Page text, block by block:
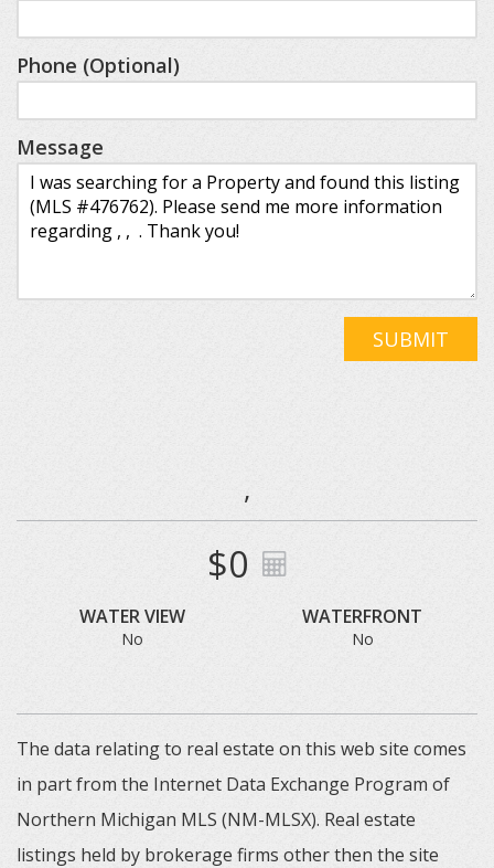
Phone (Optional)
Message
SUBMIT
,
$0
WATER VIEW
No
WATERFRONT
No
The data relating to real estate on this web site comes
in part from the Internet Data Exchange Program of
Northern Michigan MLS (NM-MLSX). Real estate
listings held by brokerage firms other then the site